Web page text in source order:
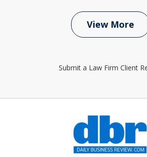
View More
Submit a Law Firm Client